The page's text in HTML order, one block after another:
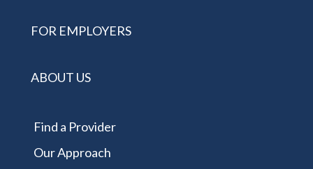
FOR EMPLOYERS
ABOUT US
Find a Provider
Our Approach